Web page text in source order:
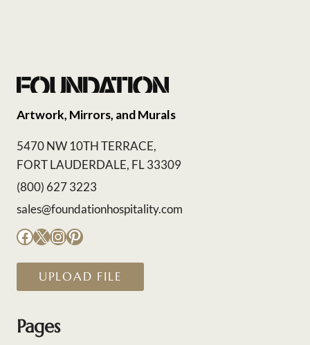
Artwork, Mirrors, and Murals
5470 NW 10TH TERRACE,
FORT LAUDERDALE, FL 33309
(800) 627 3223
sales@foundationhospitality.com
Facebook
X Instagram
Pinterest
UPLOAD FILE
Pages